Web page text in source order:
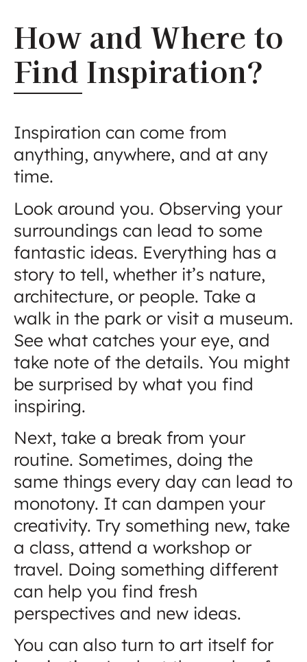
How and Where to
Find Inspiration?
Inspiration can come from
anything, anywhere, and at any
time.
Look around you. Observing your
surroundings can lead to some
fantastic ideas. Everything has a
story to tell, whether it’s nature,
architecture, or people. Take a
walk in the park or visit a museum.
See what catches your eye, and
take note of the details. You might
be surprised by what you find
inspiring.
Next, take a break from your
routine. Sometimes, doing the
same things every day can lead to
monotony. It can dampen your
creativity. Try something new, take
a class, attend a workshop or
travel. Doing something different
can help you find fresh
perspectives and new ideas.
You can also turn to art itself for